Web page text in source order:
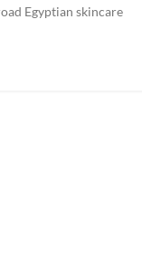
Egyptian skincare